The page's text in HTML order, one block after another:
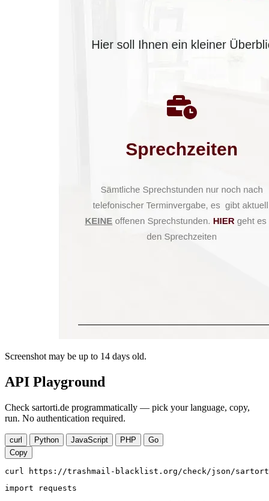
Screenshot may be up to 14 days old.
API Playground
Check sartorti.de programmatically — pick your language, copy,
run. No authentication required.
curl Python JavaScript PHP
Go
Copy
curl https://trashmail-blacklist.org/check/json/
import requests